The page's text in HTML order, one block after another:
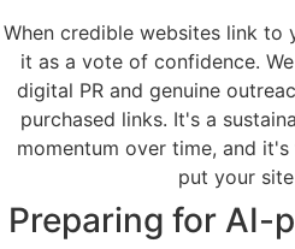
When credible websites link to
it as a vote of confidence.
digital PR and genuine
purchased links. It's a
momentum over time, and
put your
Preparing for AI-